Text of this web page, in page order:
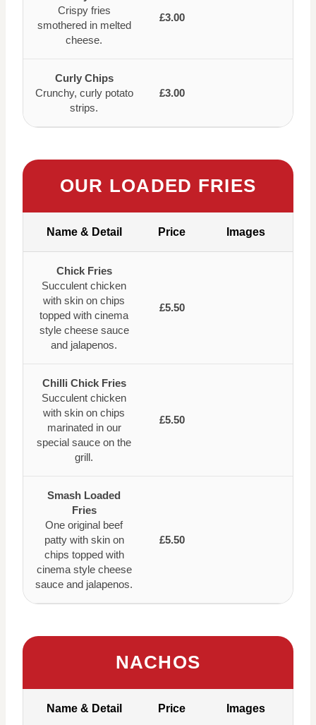
Crispy fries
smothered in melted
cheese.
£3.00
Curly Chips
Crunchy, curly potato
strips.
£3.00
OUR LOADED FRIES
Name & Detail Price Images
Chick Fries
Succulent chicken
with skin on chips
topped with cinema
style cheese sauce
and jalapenos.
£5.50
Chilli Chick Fries
Succulent chicken
with skin on chips
marinated in our
special sauce on the
grill.
£5.50
Smash Loaded
Fries
One original beef
patty with skin on
chips topped with
cinema style cheese
sauce and jalapenos.
£5.50
NACHOS
Name & Detail Price Images